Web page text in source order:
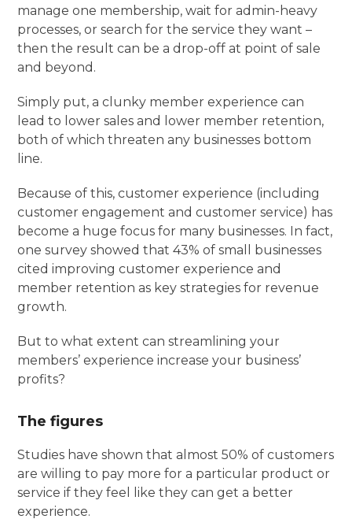
manage one membership, wait for admin-heavy
processes, or search for the service they want –
then the result can be a drop-off at point of sale
and beyond.
Simply put, a clunky member experience can
lead to lower sales and lower member retention,
both of which threaten any businesses bottom
line.
Because of this, customer experience (including
customer engagement and customer service) has
become a huge focus for many businesses. In fact,
one survey showed that 43% of small businesses
cited improving customer experience and
member retention as key strategies for revenue
growth.
But to what extent can streamlining your
members’ experience increase your business’
profits?
The figures
Studies have shown that almost 50% of customers
are willing to pay more for a particular product or
service if they feel like they can get a better
experience.